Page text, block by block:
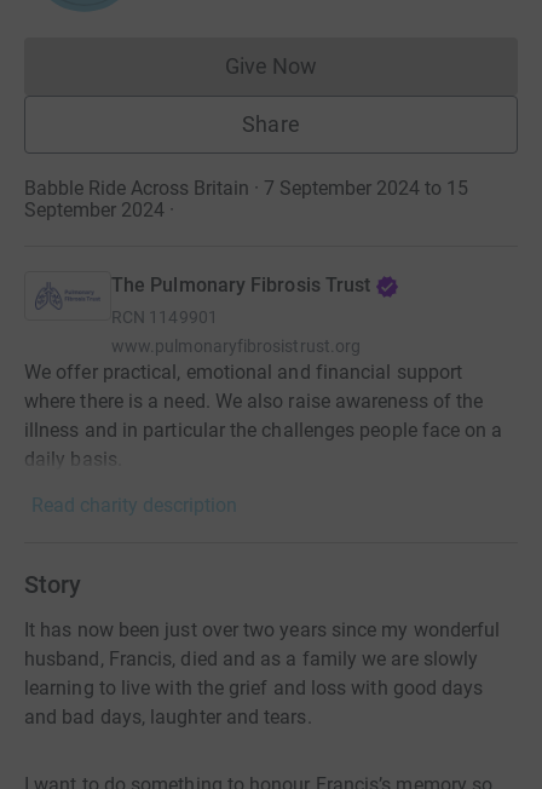
Give NowDonations cannot currently
Share
Babble Ride Across Britain · 7 September 2024 to 15
September 2024 ·
The Pulmonary Fibrosis Trust
RCN 1149901
www.pulmonaryfibrosistrust.org
We offer practical, emotional and financial support
where there is a need. We also raise awareness of the
illness and in particular the challenges people face on a
daily basis.
Read charity description
Story
It has now been just over two years since my wonderful
husband, Francis, died and as a family we are slowly
learning to live with the grief and loss with good days
and bad days, laughter and tears.